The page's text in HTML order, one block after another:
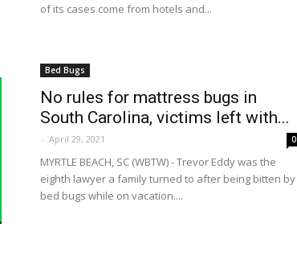
of its cases come from hotels and...
Bed Bugs
No rules for mattress bugs in
South Carolina, victims left with...
- April 29, 2021 0
MYRTLE BEACH, SC (WBTW) - Trevor Eddy was the
eighth lawyer a family turned to after being bitten by
bed bugs while on vacation....